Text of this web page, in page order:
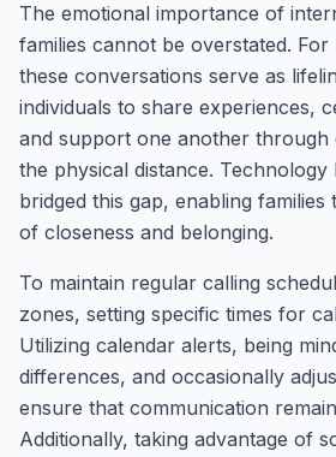
The emotional importance of
families cannot be overstated.
these conversations serve as
individuals to share experiences,
and support one another through
the physical distance. Technology
bridged this gap, enabling families
of closeness and belonging.
To maintain regular calling
zones, setting specific times for
Utilizing calendar alerts, being
differences, and occasionally
ensure that communication
Additionally, taking advantage of